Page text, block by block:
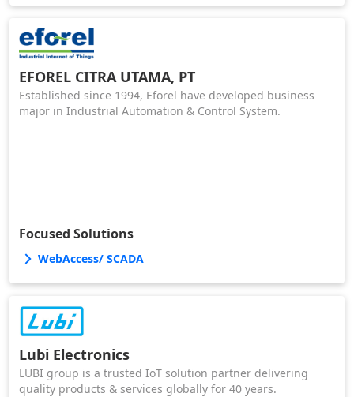
EFOREL CITRA UTAMA, PT
Established since 1994, Eforel have developed business
major in Industrial Automation & Control System.
Focused Solutions
WebAccess/ SCADA
Lubi Electronics
LUBI group is a trusted IoT solution partner delivering
quality products & services globally for 40 years.